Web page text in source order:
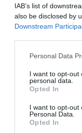
IAB’s list of
also be disclosed by
Downstream
Please note that this
not limited to your
grant or deny
use your data for
consent section.
Personal Data
I want to opt-out
personal data.
Opted In
I want to opt-out
Personal Data.
Opted In